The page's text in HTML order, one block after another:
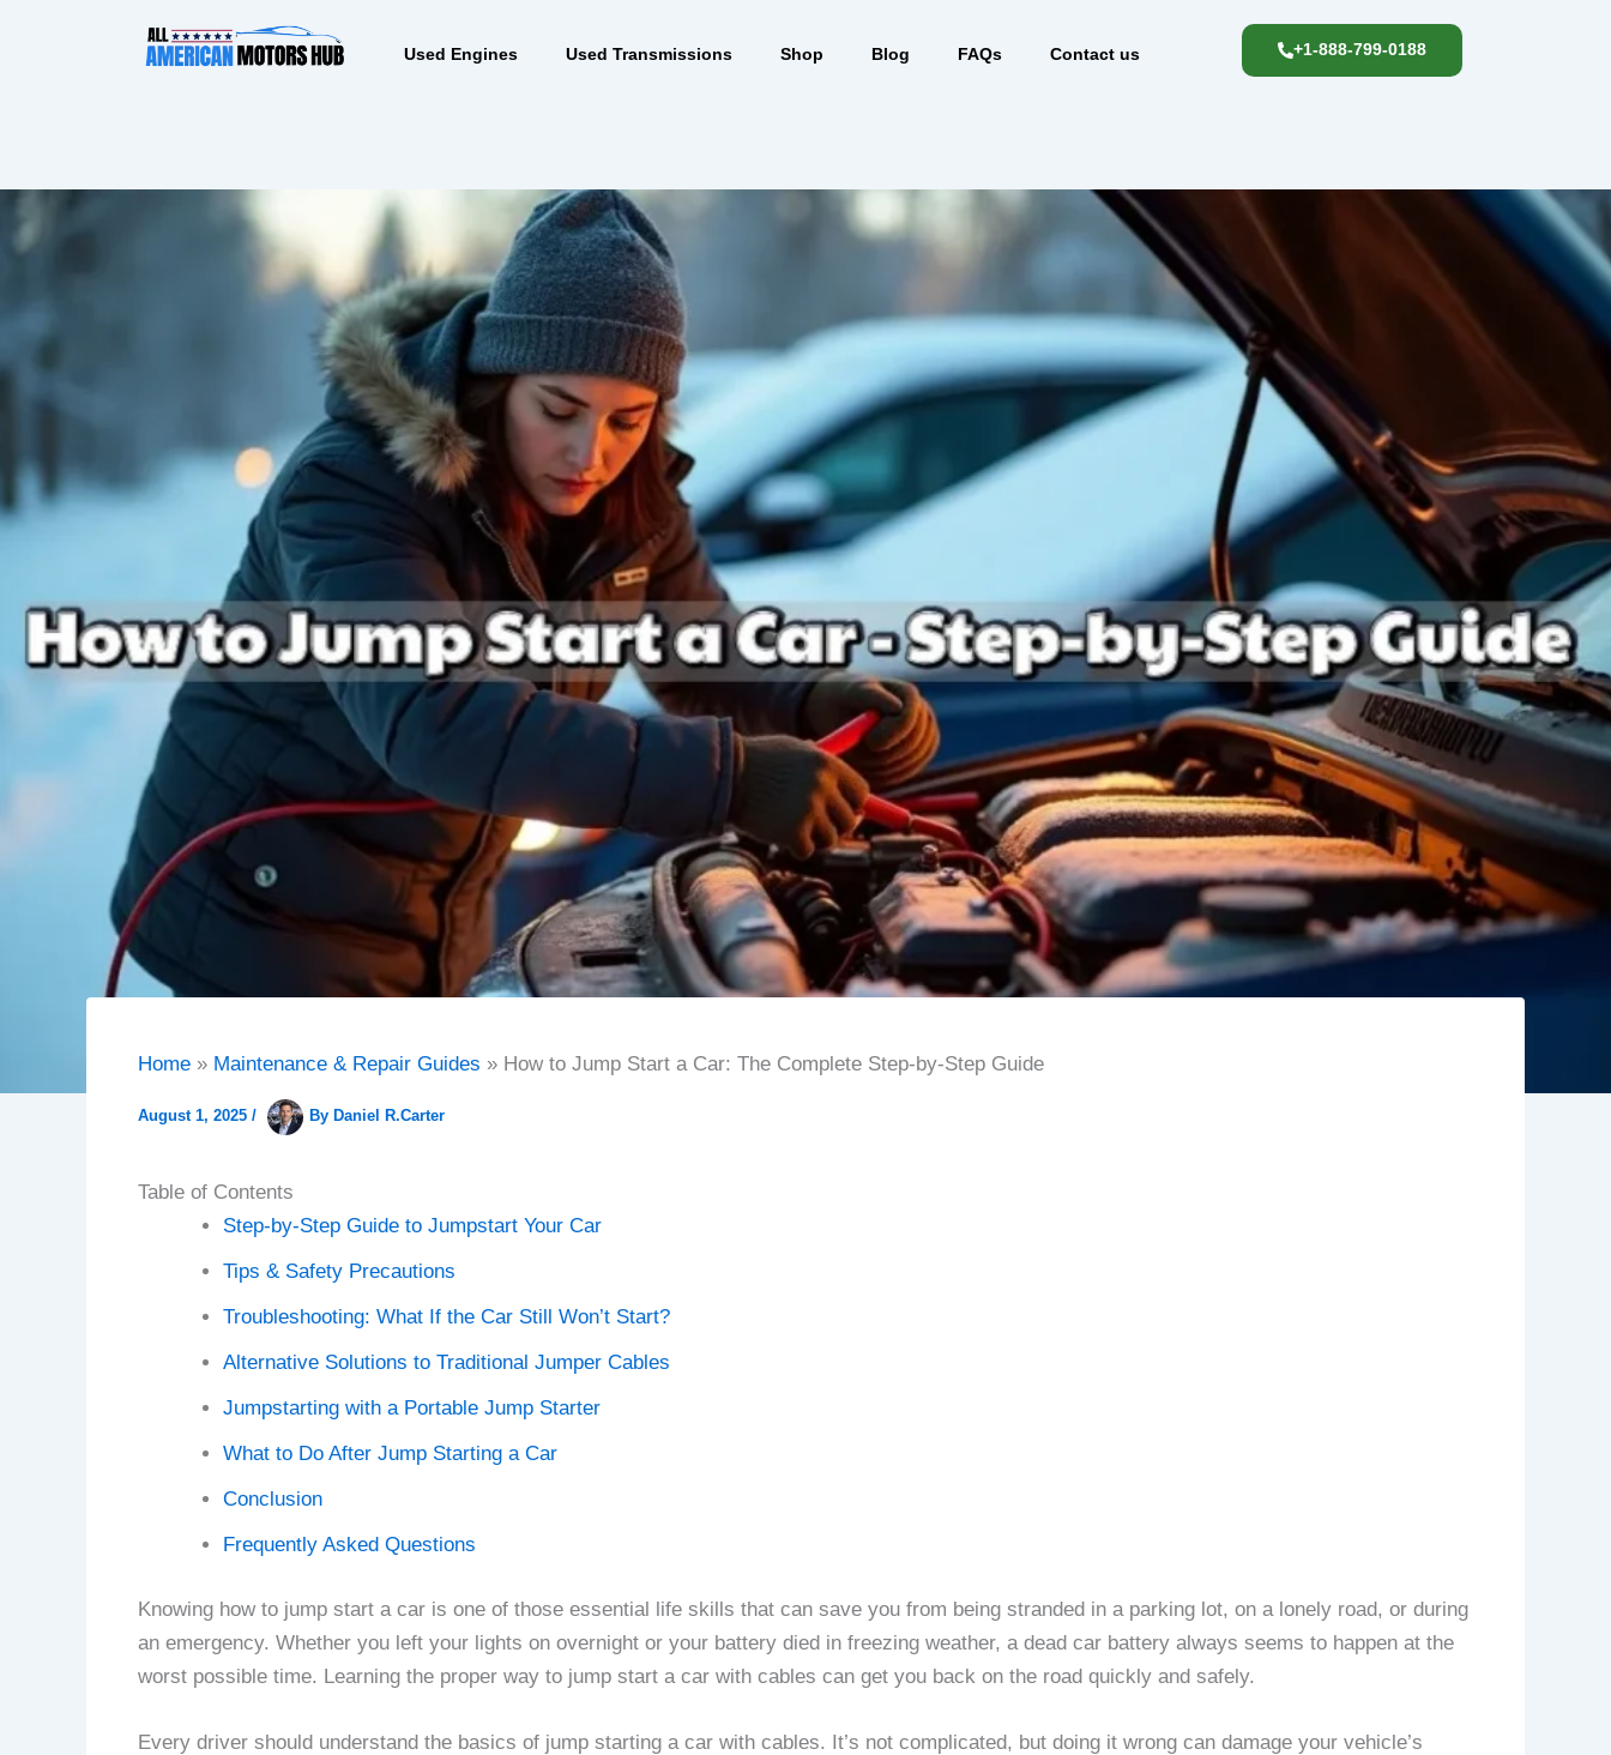
Used Engines Used Transmissions Shop Blog FAQs Contact us +1-888-799-0188
Home Maintenance & Repair Guides How to Jump Start a Car: The Complete Step-by-Step Guide
August 1, 2025 / By Daniel R.Carter
Table of Contents
Step-by-Step Guide to Jumpstart Your Car
Tips & Safety Precautions
Troubleshooting: What If the Car Still Won’t Start?
Alternative Solutions to Traditional Jumper Cables
Jumpstarting with a Portable Jump Starter
What to Do After Jump Starting a Car
Conclusion
Frequently Asked Questions
Knowing how to jump start a car is one of those essential life skills that can save you from being stranded in a parking lot, on a lonely road, or during
an emergency. Whether you left your lights on overnight or your battery died in freezing weather, a dead car battery always seems to happen at the
worst possible time. Learning the proper way to jump start a car with cables can get you back on the road quickly and safely.
Every driver should understand the basics of jump starting a car with cables. It’s not complicated, but doing it wrong can damage your vehicle’s